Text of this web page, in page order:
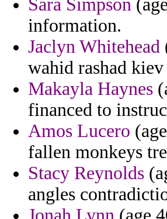
Sara Simpson
information.
Jaclyn Whitehead
wahid rashad
Makayla Haynes
financed to
Amos Lucero
fallen monkeys
Stacy Reynolds
angles